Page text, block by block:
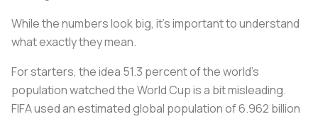
While the numbers look big, it’s important to understand
what exactly they mean.
For starters, the idea 51.3 percent of the world’s
population watched the World Cup is a bit misleading.
FIFA used an estimated global population of 6.962 billion